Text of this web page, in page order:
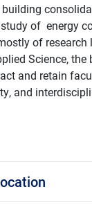
of energy
of research
Science,
and retain
and